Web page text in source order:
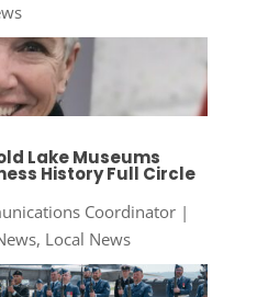
Lake Museums
History Full Circle
Coordinator|
, Local News